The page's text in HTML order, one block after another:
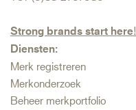
Strong brands start here!
Diensten:
Merk registreren
Merkonderzoek
Beheer merkportfolio